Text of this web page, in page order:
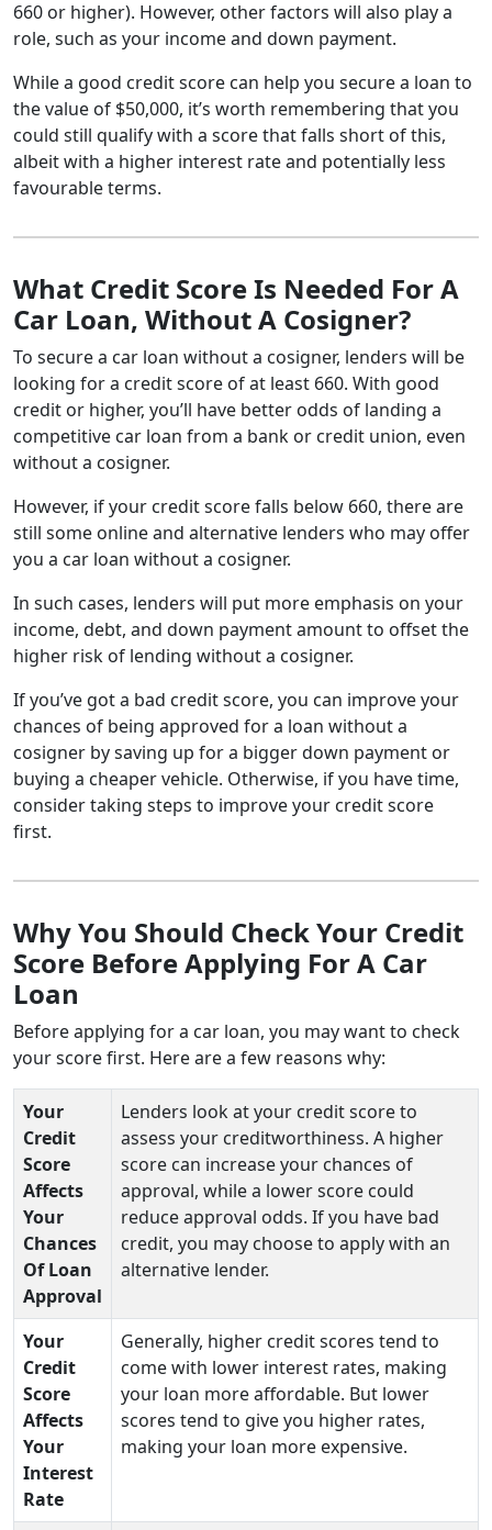
660 or higher). However, other factors will also play a
role, such as your income and down payment.
While a good credit score can help you secure a loan to
the value of $50,000, it’s worth remembering that you
could still qualify with a score that falls short of this,
albeit with a higher interest rate and potentially less
favourable terms.
What Credit Score Is Needed For A
Car Loan, Without A Cosigner?
To secure a car loan without a cosigner, lenders will be
looking for a credit score of at least 660. With good
credit or higher, you’ll have better odds of landing a
competitive car loan from a bank or credit union, even
without a cosigner.
However, if your credit score falls below 660, there are
still some online and alternative lenders who may offer
you a car loan without a cosigner.
In such cases, lenders will put more emphasis on your
income, debt, and down payment amount to offset the
higher risk of lending without a cosigner.
If you’ve got a bad credit score, you can improve your
chances of being approved for a loan without a
cosigner by saving up for a bigger down payment or
buying a cheaper vehicle. Otherwise, if you have time,
consider taking steps to improve your credit score
first.
Why You Should Check Your Credit
Score Before Applying For A Car
Loan
Before applying for a car loan, you may want to check
your score first. Here are a few reasons why:
Your
Credit
Score
Affects
Your
Chances
Of Loan
Approval
Lenders look at your credit score to
assess your creditworthiness. A higher
score can increase your chances of
approval, while a lower score could
reduce approval odds. If you have bad
credit, you may choose to apply with an
alternative lender.
Your
Credit
Score
Affects
Your
Interest
Rate
Generally, higher credit scores tend to
come with lower interest rates, making
your loan more affordable. But lower
scores tend to give you higher rates,
making your loan more expensive.